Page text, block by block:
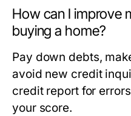
How can I improve
buying a home?
Pay down debts,
avoid new credit
credit report for
your score.